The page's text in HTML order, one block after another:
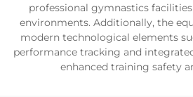
professional gymnastics
environments. Additionally, the
modern technological elements
performance tracking and
enhanced training safety